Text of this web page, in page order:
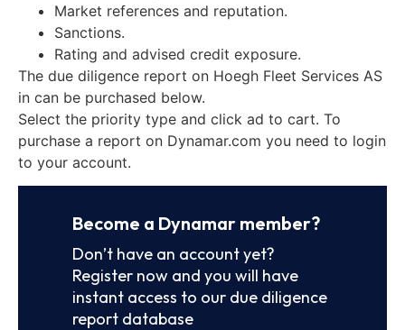
Market references and reputation.
Sanctions.
Rating and advised credit exposure.
The due diligence report on Hoegh Fleet Services AS
in can be purchased below.
Select the priority type and click ad to cart. To
purchase a report on Dynamar.com you need to login
to your account.
Become a Dynamar member?
Don’t have an account yet?
Register now and you will have
instant access to our due diligence
report database